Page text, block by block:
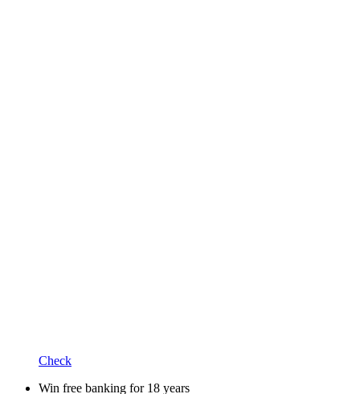
Check
Win free banking for 18 years